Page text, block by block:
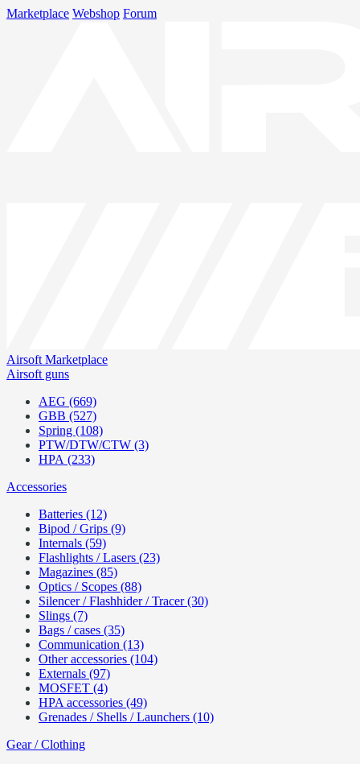
Marketplace Webshop Forum
Airsoft Marketplace
Airsoft guns
AEG (669)
GBB (527)
Spring (108)
PTW/DTW/CTW (3)
HPA (233)
Accessories
Batteries (12)
Bipod / Grips (9)
Internals (59)
Flashlights / Lasers (23)
Magazines (85)
Optics / Scopes (88)
Silencer / Flashhider / Tracer (30)
Slings (7)
Bags / cases (35)
Communication (13)
Other accessories (104)
Externals (97)
MOSFET (4)
HPA accessories (49)
Grenades / Shells / Launchers (10)
Gear / Clothing